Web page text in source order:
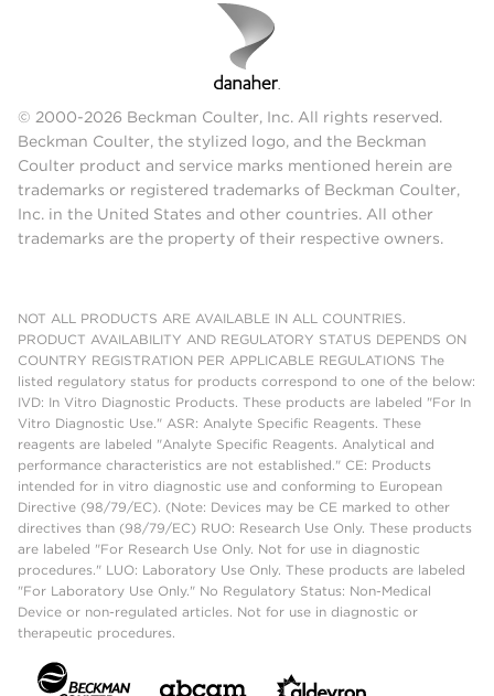
© 2000-2026 Beckman Coulter, Inc. All rights reserved.
Beckman Coulter, the stylized logo, and the Beckman
Coulter product and service marks mentioned herein are
trademarks or registered trademarks of Beckman Coulter,
Inc. in the United States and other countries. All other
trademarks are the property of their respective owners.
NOT ALL PRODUCTS ARE AVAILABLE IN ALL COUNTRIES.
PRODUCT AVAILABILITY AND REGULATORY STATUS DEPENDS ON
COUNTRY REGISTRATION PER APPLICABLE REGULATIONS The
listed regulatory status for products correspond to one of the below:
IVD: In Vitro Diagnostic Products. These products are labeled "For In
Vitro Diagnostic Use." ASR: Analyte Specific Reagents. These
reagents are labeled "Analyte Specific Reagents. Analytical and
performance characteristics are not established." CE: Products
intended for in vitro diagnostic use and conforming to European
Directive (98/79/EC). (Note: Devices may be CE marked to other
directives than (98/79/EC) RUO: Research Use Only. These products
are labeled "For Research Use Only. Not for use in diagnostic
procedures." LUO: Laboratory Use Only. These products are labeled
"For Laboratory Use Only." No Regulatory Status: Non-Medical
Device or non-regulated articles. Not for use in diagnostic or
therapeutic procedures.